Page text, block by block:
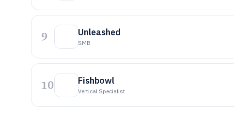
9 Unleashed
SMB
10 Fishbowl
Vertical Specialist